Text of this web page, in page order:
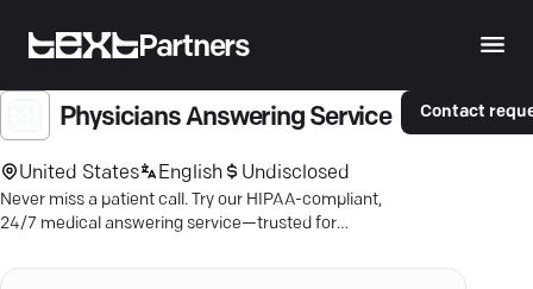
Partners
Physicians Answering Service
United States English Undisclosed
Never miss a patient call. Try our HIPAA-compliant,
24/7 medical answering service—trusted for
Contact